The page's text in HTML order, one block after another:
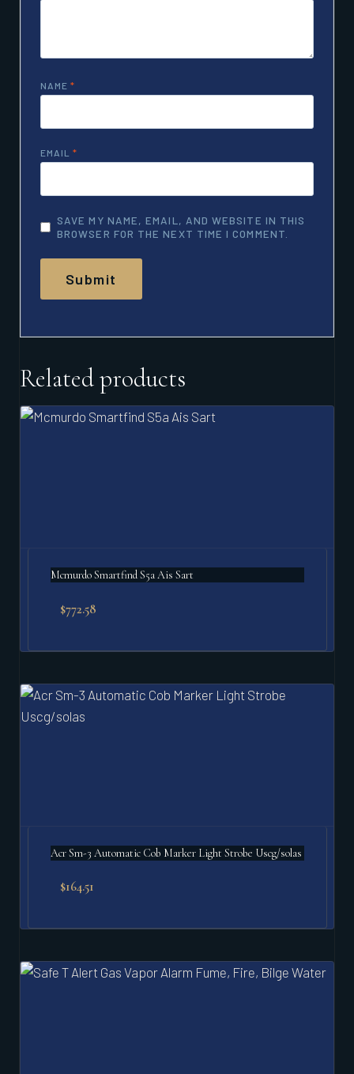
NAME *
EMAIL *
SAVE MY NAME, EMAIL, AND WEBSITE IN THIS
BROWSER FOR THE NEXT TIME I COMMENT.
Related products
Mcmurdo Smartfind S5a Ais Sart
$772.58
Acr Sm-3 Automatic Cob Marker Light Strobe Uscg/solas
$164.51